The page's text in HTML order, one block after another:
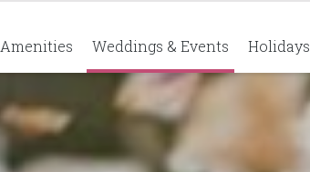
Amenities Weddings & Events Holidays